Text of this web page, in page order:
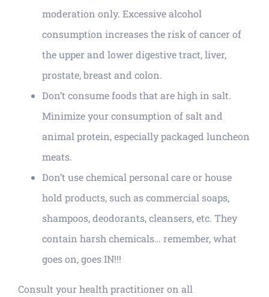
moderation only. Excessive alcohol
consumption increases the risk of cancer of
the upper and lower digestive tract, liver,
prostate, breast and colon.
Don’t consume foods that are high in salt.
Minimize your consumption of salt and
animal protein, especially packaged luncheon
meats.
Don’t use chemical personal care or house
hold products, such as commercial soaps,
shampoos, deodorants, cleansers, etc. They
contain harsh chemicals… remember, what
goes on, goes IN!!!
Consult your health practitioner on all